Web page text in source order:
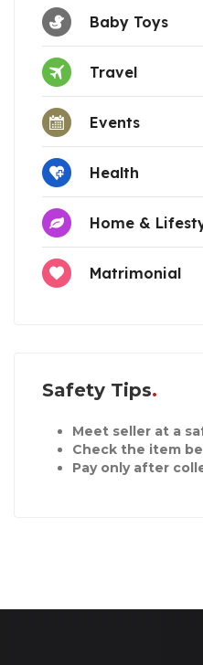
Baby Toys
Travel
Events
Health
Home &
Matrimonial
Safety Tips
Meet seller at a
Check the item
Pay only after